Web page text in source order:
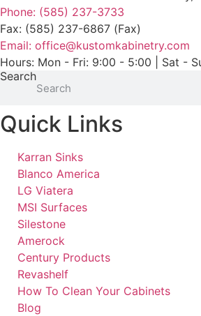
Phone: (585) 237-3733
Fax: (585) 237-6867 (Fax)
Email: office@kustomkabinetry.com
Hours: Mon - Fri: 9:00 - 5:00 | Sat -
Search
Quick Links
Karran Sinks
Blanco America
LG Viatera
MSI Surfaces
Silestone
Amerock
Century Products
Revashelf
How To Clean Your Cabinets
Blog